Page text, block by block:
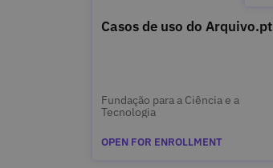
Casos de uso do Arquivo.pt
Fundação para a Ciência e a
Tecnologia
OPEN FOR ENROLLMENT